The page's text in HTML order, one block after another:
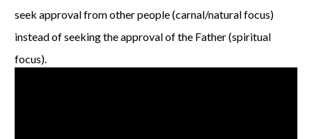
seek approval from other people (carnal/natural focus)
instead of seeking the approval of the Father (spiritual
focus).